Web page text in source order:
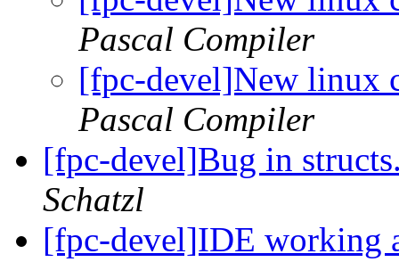
Pascal Compiler
[fpc-devel]New linux
Pascal Compiler
[fpc-devel]Bug in
Schatzl
[fpc-devel]IDE working